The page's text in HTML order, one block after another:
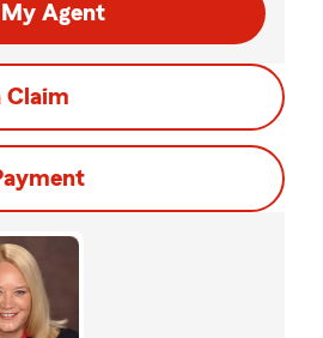
Agent
Claim